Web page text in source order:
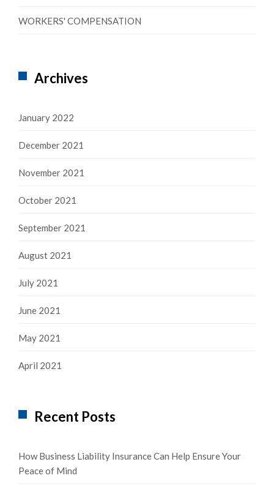
WORKERS' COMPENSATION
Archives
January 2022
December 2021
November 2021
October 2021
September 2021
August 2021
July 2021
June 2021
May 2021
April 2021
Recent Posts
How Business Liability Insurance Can Help Ensure Your
Peace of Mind